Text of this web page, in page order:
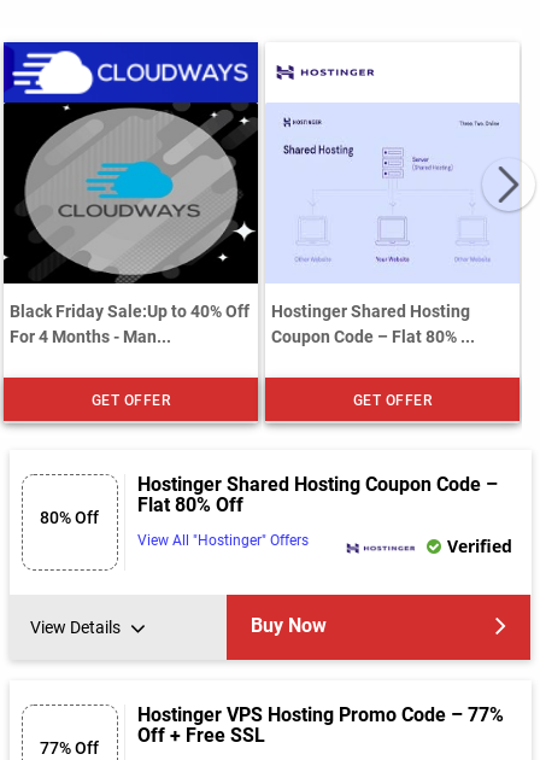
Black Friday Sale:Up to 40% Off
For 4 Months - Man...
GET OFFER
Hostinger Shared Hosting
Coupon Code – Flat 80% ...
GET OFFER
80% Off
Hostinger Shared Hosting Coupon Code –
Flat 80% Off
View All "Hostinger" Offers Verified
View Details Buy Now
77% Off
Hostinger VPS Hosting Promo Code – 77%
Off + Free SSL